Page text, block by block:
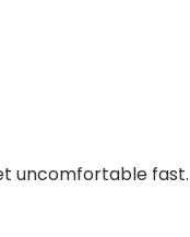
uncomfortable